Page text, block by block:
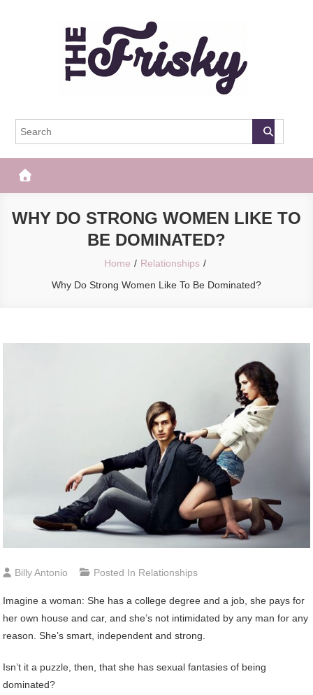
The Frisky
WHY DO STRONG WOMEN LIKE TO
BE DOMINATED?
Home
Relationships
Why Do Strong Women Like To Be Dominated?
Billy Antonio Posted In Relationships
Imagine a woman: She has a college degree and a job, she pays for
her own house and car, and she’s not intimidated by any man for any
reason. She’s smart, independent and strong.
Isn’t it a puzzle, then, that she has sexual fantasies of being
dominated?